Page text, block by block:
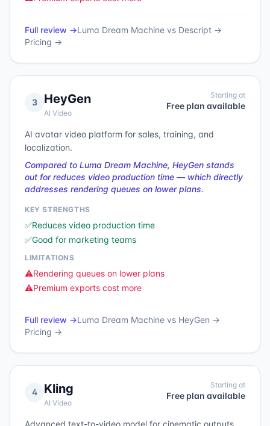
Full review →Luma Dream Machine vs Descript →
Pricing →
3 HeyGen
AI Video
Starting at
Free plan available
AI avatar video platform for sales, training, and
localization.
Compared to Luma Dream Machine, HeyGen stands
out for reduces video production time — which directly
addresses rendering queues on lower plans.
KEY STRENGTHS
✅Reduces video production time
✅Good for marketing teams
LIMITATIONS
⚠️Rendering queues on lower plans
⚠️Premium exports cost more
Full review →Luma Dream Machine vs HeyGen →
Pricing →
4 Kling
AI Video
Starting at
Free plan available
Advanced text-to-video model for cinematic outputs.